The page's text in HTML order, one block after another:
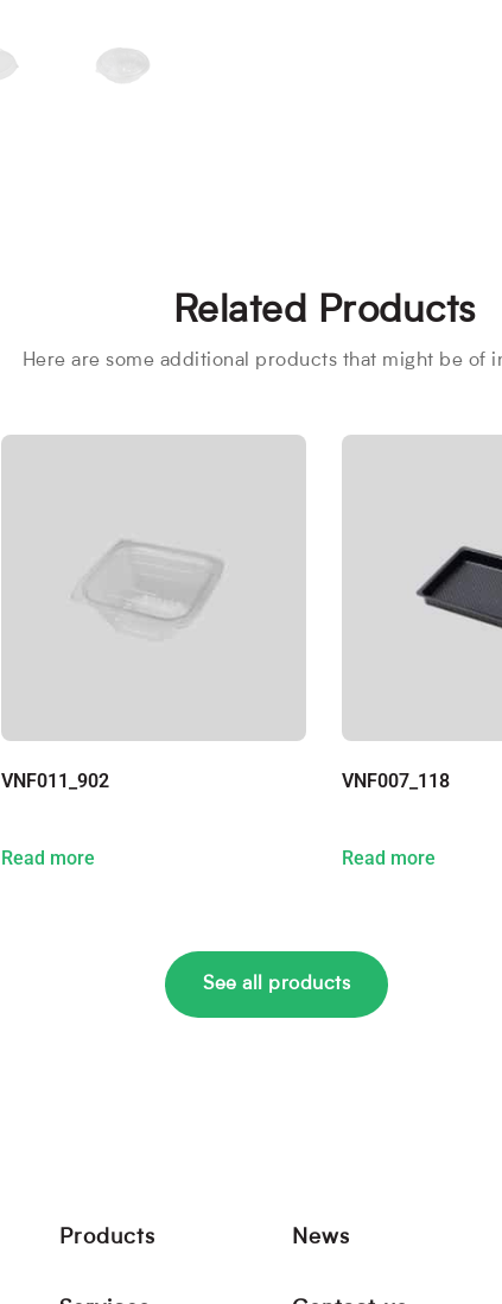
Related Products
Here are some additional products that might be of
VNF011_902
Read more
VNF007_118
Read more
See all products
Products News